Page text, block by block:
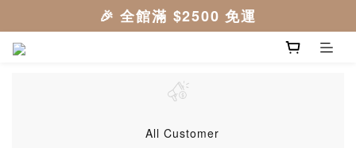
All Customer